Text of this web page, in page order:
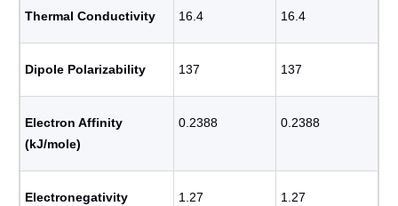
Thermal Conductivity 16.4 16.4
Dipole Polarizability 137 137
Electron Affinity
(kJ/mole)
0.2388 0.2388
Electronegativity
1.27 1.27